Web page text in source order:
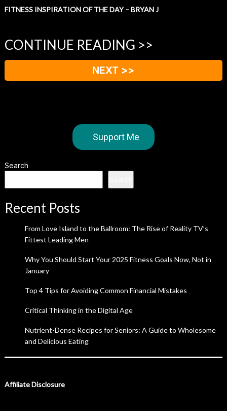
FITNESS INSPIRATION OF THE DAY – BRYAN J
CONTINUE READING >>
NEXT >>
Support Me
Search
Recent Posts
From Love Island to the Ballroom: The Rise of Reality TV’s
Fittest Leading Men
Why You Should Start Your 2025 Fitness Goals Now, Not in
January
Top 4 Tips for Avoiding Common Financial Mistakes
Critical Thinking in the Digital Age
Nutrient-Dense Recipes for Seniors: A Guide to Wholesome
and Delicious Eating
Affiliate Disclosure